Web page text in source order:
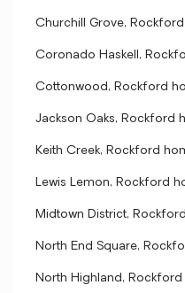
Churchill Grove,
Coronado Haskell,
Cottonwood, Rockford
Jackson Oaks, Rockford
Keith Creek, Rockford
Lewis Lemon, Rockford
Midtown District,
North End Square,
North Highland,